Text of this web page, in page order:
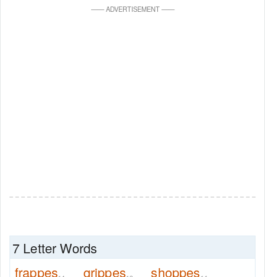
——ADVERTISEMENT——
7 Letter Words
frappes
grippes shoppes